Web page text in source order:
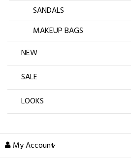
SANDALS
MAKEUP BAGS
NEW
SALE
LOOKS
My Account